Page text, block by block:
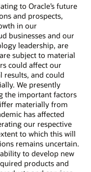
to Oracle’s future
and prospects,
in our
businesses and our
leadership, are
subject to material
could affect our
results, and could
We presently
the important factors
materially from
has affected
our respective
to which this will
remains uncertain.
to develop new
products and